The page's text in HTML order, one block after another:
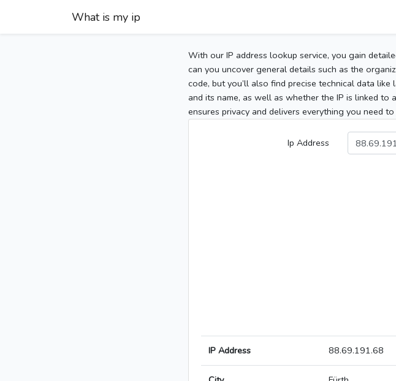
What is my ip
With our IP address lookup service, you gain
can you uncover general details such as the
code, but you’ll also find precise technical data
and its name, as well as whether the IP is linked
ensures privacy and delivers everything you need
Ip Address
IP Address 88.69.191.68